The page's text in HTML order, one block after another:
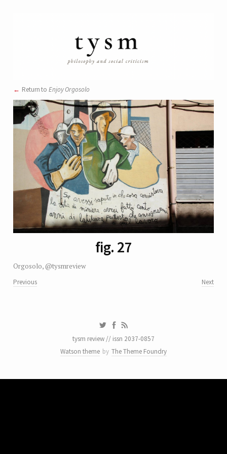
Return to Enjoy Orgosolo
fig. 27
Orgosolo, @tysmreview
Previous Next
tysm review // issn 2037-0857
Watson theme by The Theme Foundry